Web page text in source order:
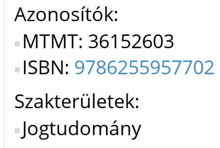
Azonosítók
MTMT: 36152603
ISBN: 9786255957702
Szakterületek:
Jogtudomány